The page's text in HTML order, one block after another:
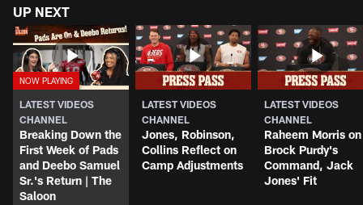
UP NEXT
LATEST VIDEOS
CHANNEL
Breaking Down the
First Week of Pads
and Deebo Samuel
Sr.'s Return | The
Saloon
LATEST VIDEOS
CHANNEL
Jones, Robinson,
Collins Reflect on
Camp Adjustments
LATEST VIDEOS
CHANNEL
Raheem Morris on
Brock Purdy's
Command, Jack
Jones' Fit